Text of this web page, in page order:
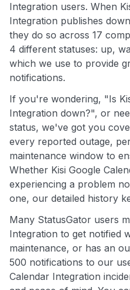
Integration users. When
Integration publishes
they do so across 17
4 different statuses: up,
which we use to provide
notifications.
If you're wondering, "Is
Integration down?", or
status, we've got you
every reported outage,
maintenance window to
Whether Kisi Google
experiencing a problem
one, our detailed history
Many StatusGator users
Integration to get notified
maintenance, or has an
500 notifications to our
Calendar Integration